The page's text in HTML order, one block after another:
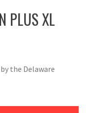
PLUS XL
the Delaware